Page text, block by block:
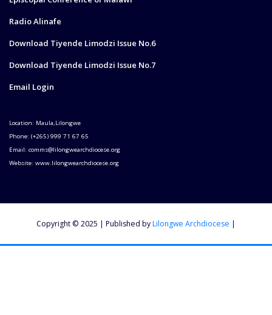
Radio Alinafe
Download Tiyende Limodzi Issue No.6
Download Tiyende Limodzi Issue No.7
Email Login
Location: Maula,Lilongwe
Phone: (+265) 999 71 67 65
Email: comms@lilongwearchdiocese.org
Website: www.lilongwearchdiocese.org
Copyright © 2025 | Published byLilongwe Archdiocese |